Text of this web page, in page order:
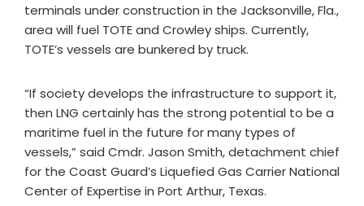
terminals under construction in the Jacksonville, Fla.,
area will fuel TOTE and Crowley ships. Currently,
TOTE’s vessels are bunkered by truck.
“If society develops the infrastructure to support it,
then LNG certainly has the strong potential to be a
maritime fuel in the future for many types of
vessels,” said Cmdr. Jason Smith, detachment chief
for the Coast Guard’s Liquefied Gas Carrier National
Center of Expertise in Port Arthur, Texas.